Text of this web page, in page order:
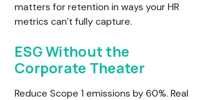
matters for retention in ways your HR
metrics can’t fully capture.
ESG Without the
Corporate Theater
Reduce Scope 1 emissions by 60%. Real